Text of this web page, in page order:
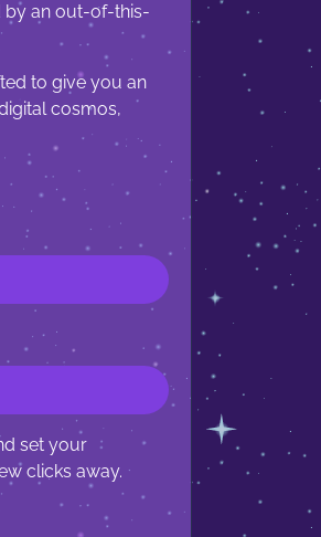
by an out-of-this-
to give you an
cosmos,
set your
clicks away.